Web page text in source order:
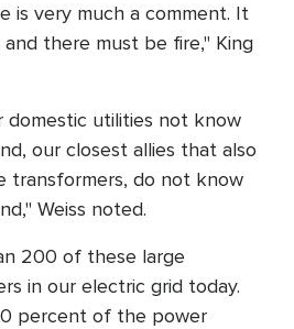
is very much a comment. It
there must be fire," King
domestic utilities not know
our closest allies that also
transformers, do not know
Weiss noted.
200 of these large
in our electric grid today.
percent of the power